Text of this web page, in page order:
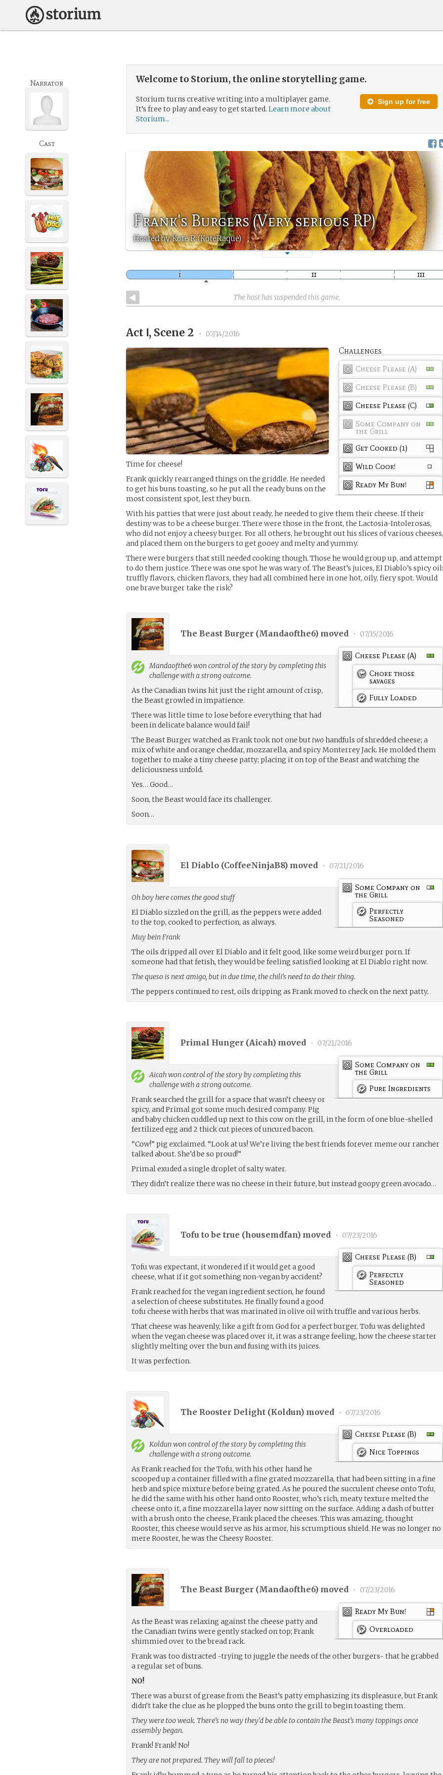
Welcome to Storium, the online storytelling game.
Sign up for free
Storium turns creative writing into a multiplayer game.
It’s free to play and easy to get started.Learn more about
Storium...
Frank's Burgers (Very serious RP)
Hosted by Kote R (KoteRaque)
Narrator
Cast
The host has suspended this game.
Act Ⅰ, Scene 2 • 07/14/2016
Challenges
Cheese Please (A)
Cheese Please (B)
Cheese Please (C)
Some Company on
the Grill
Get Cooked (1)
Wild Cook!
Ready My Bun!
Time for cheese!
Frank quickly rearranged things on the griddle. He needed
to get his buns toasting, so he put all the ready buns on the
most consistent spot, lest they burn.
With his patties that were just about ready, he needed to give them their cheese. If their
destiny was to be a cheese burger. There were those in the front, the Lactosia-Intolerosas,
who did not enjoy a cheesy burger. For all others, he brought out his slices of various
and placed them on the burgers to get gooey and melty and yummy.
There were burgers that still needed cooking though. Those he would group up, and attempt
to do them justice. There was one spot he was wary of. The Beast’s juices, El Diablo’s spicy
truffly flavors, chicken flavors, they had all combined here in one hot, oily, fiery spot. Would
one brave burger take the risk?
The Beast Burger (Mandaofthe6) moved • 07/15/2016
Cheese Please (A)
Choke those
savages
Fully Loaded
Mandaofthe6won control of the story by completing this
challenge with a strong outcome.
As the Canadian twins hit just the right amount of crisp,
the Beast growled in impatience.
There was little time to lose before everything that had
been in delicate balance would fail!
The Beast Burger watched as Frank took not one buttwohandfuls of shredded cheese; a
mix of white and orange cheddar, mozzarella, and spicy Monterrey Jack. He molded them
together to make a tiny cheese patty; placing it on top of the Beast and watching the
deliciousness unfold.
Yes… Good…
Soon, the Beast would face its challenger.
Soon…
El Diablo (CoffeeNinjaB8) moved • 07/21/2016
Some Company on
the Grill
Perfectly
Seasoned
Oh boy here comes the good stuff
El Diablo sizzled on the grill, as the peppers were added
to the top, cooked to perfection, as always.
Muy bein Frank
The oils dripped all over El Diablo and it felt good, like some weird burger porn. If
someone had that fetish, they would be feeling satisfied looking at El Diablo right now.
The queso is next amigo, but in due time, the chili’s need to do their thing.
The peppers continued to rest, oils dripping as Frank moved to check on the next patty.
Primal Hunger (Aicah) moved • 07/21/2016
Some Company on
the Grill
Pure Ingredients
Aicahwon control of the story by completing this
challenge with a strong outcome.
Frank searched the grill for a space that wasn’t cheesy or
spicy, and Primal got some much desired company. Pig
and baby chicken cuddled up next to this cow on the grill, in the form of one blue-shelled
fertilized egg and 2 thick cut pieces of uncured bacon.
“Cow!” pig exclaimed. “Look at us! We’re living the best friends forever meme our rancher
talked about. She’d be so proud!”
Primal exuded a single droplet of salty water.
They didn’t realize there was no cheese in their future, but instead goopy green avocado…
Tofu to be true (housemdfan) moved • 07/23/2016
Cheese Please (B)
Perfectly
Seasoned
Tofu was expectant, it wondered if it would get a good
cheese, what if it got something non-vegan by accident?
Frank reached for the vegan ingredient section, he found
a selection of cheese substitutes. He finally found a good
tofu cheese with herbs that was marinated in olive oil with truffle and various herbs.
That cheese was heavenly, like a gift from God for a perfect burger. Tofu was delighted
when the vegan cheese was placed over it, it was a strange feeling, how the cheese starter
slightly melting over the bun and fusing with its juices.
It was perfection.
The Rooster Delight (Koldun) moved • 07/23/2016
Cheese Please (B)
Nice Toppings
Koldunwon control of the story by completing this
challenge with a strong outcome.
As Frank reached for the Tofu, with his other hand he
scooped up a container filled with a fine grated mozzarella, that had been sitting in a fine
herb and spice mixture before being grated. As he poured the succulent cheese onto Tofu,
he did the same with his other hand onto Rooster, who’s rich, meaty texture melted the
cheese onto it, a fine mozzarella layer now sitting on the surface. Adding a dash of butter
with a brush onto the cheese, Frank placed the cheeses. This was amazing, thought
Rooster, this cheese would serve as his armor, his scrumptious shield. He was no longer no
mere Rooster, he was the Cheesy Rooster.
The Beast Burger (Mandaofthe6) moved • 07/23/2016
Ready My Bun!
Overloaded
As the Beast was relaxing against the cheese patty and
the Canadian twins were gently stacked on top; Frank
shimmied over to the bread rack.
Frank was too distracted -trying to juggle the needs of the other burgers- that he grabbed
a regular set of buns.
NO!
There was a burst of grease from the Beast’s patty emphasizing its displeasure, but Frank
didn’t take the clue as he plopped the buns onto the grill to begin toasting them.
They were too weak. There’s no way they’d be able to contain the Beast’s many toppings once
assembly began.
Frank! Frank! No!
They are not prepared. They will fall to pieces!